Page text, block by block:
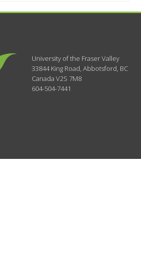
University of the Fraser Valley
33844 King Road,Abbotsford, BC
CanadaV2S 7M8
604-504-7441